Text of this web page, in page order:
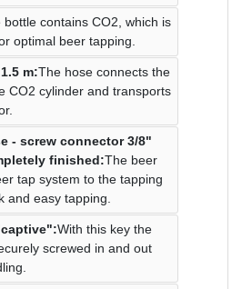
bottle contains CO2, which is
optimal beer tapping.
m:The hose connects the
CO2 cylinder and transports
- screw connector 3/8"
finished:The beer
tap system to the tapping
and easy tapping.
With this key the
screwed in and out